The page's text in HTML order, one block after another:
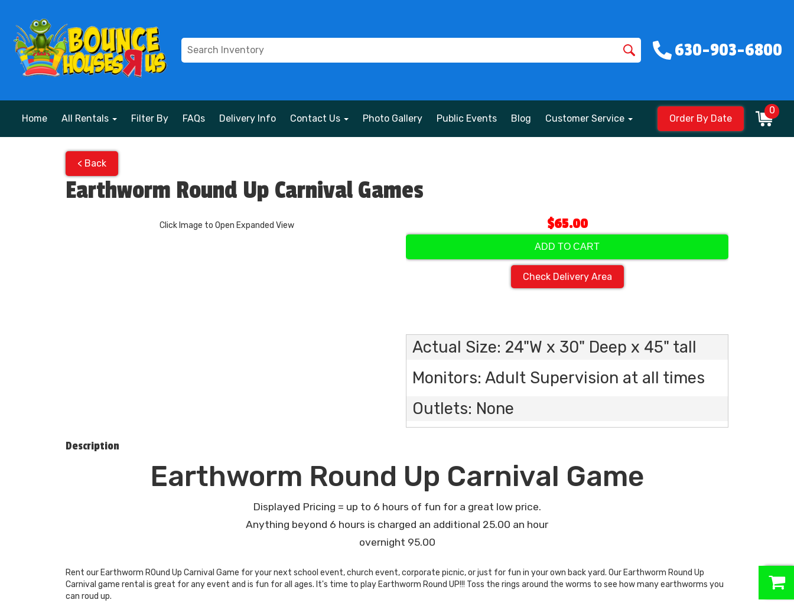
630-903-6800
Home All Rentals Filter By FAQs Delivery Info Contact Us Photo Gallery Public Events Blog Customer Service Order By Date
0
< Back
Earthworm Round Up Carnival Games
Click Image to Open Expanded View $65.00
ADD TO CART
Check Delivery Area
Actual Size: 24"W x 30" Deep x 45" tall
Monitors: Adult Supervision at all times
Outlets: None
Description
Earthworm Round Up Carnival Game
Displayed Pricing = up to 6 hours of fun for a great low price.
Anything beyond 6 hours is charged an additional 25.00 an hour
overnight 95.00
Rent our Earthworm ROund Up Carnival Game for your next school event, church event, corporate picnic, or just for fun in your own back yard. Our Earthworm Round Up
Carnival game rental is great for any event and is fun for all ages. It's time to play Earthworm Round UP!!! Toss the rings around the worms to see how many earthworms you
can roud up.